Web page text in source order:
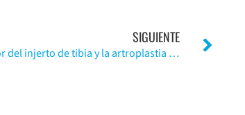
SIGUIENTE
La vertiente posterior del injerto de tibia y la artroplastia de rodilla. (Ingl.